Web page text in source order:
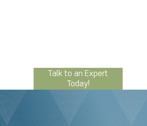
Talk to an Expert
Today!